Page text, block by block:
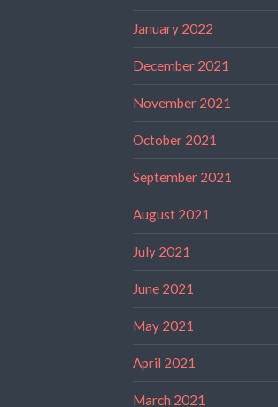
January 2022
December 2021
November 2021
October 2021
September 2021
August 2021
July 2021
June 2021
May 2021
April 2021
March 2021